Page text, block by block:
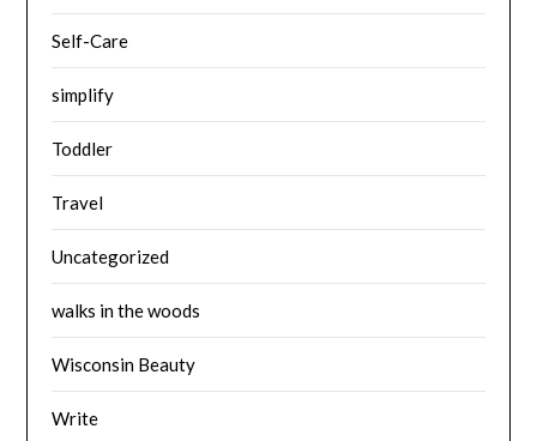
Self-Care
simplify
Toddler
Travel
Uncategorized
walks in the woods
Wisconsin Beauty
Write